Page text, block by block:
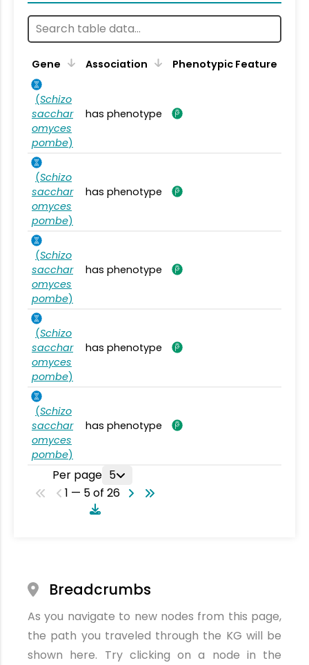
Gene Association Phenotypic Feature
(Schizo
sacchar
omyces
pombe)
has phenotype
(Schizo
sacchar
omyces
pombe)
has phenotype
(Schizo
sacchar
omyces
pombe)
has phenotype
(Schizo
sacchar
omyces
pombe)
has phenotype
(Schizo
sacchar
omyces
pombe)
has phenotype
Per page 5
1 — 5 of 26
Breadcrumbs
As you navigate to new nodes from this page,
the path you traveled through the KG will be
shown here. Try clicking on a node in the